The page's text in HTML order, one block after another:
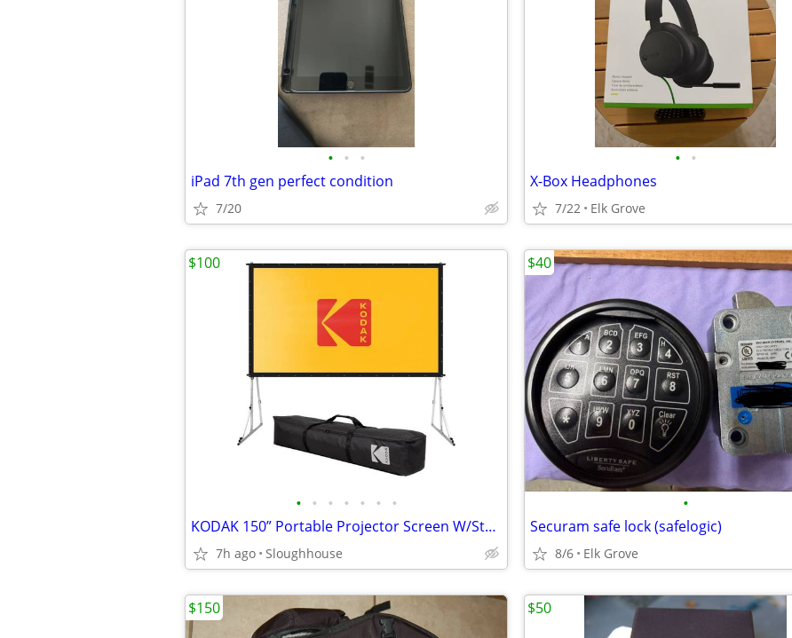
• • •
iPad 7th gen perfect condition
7/20
• •
X-Box Headphones
7/22 Elk Grove
• • • • • • •
KODAK 150” Portable Projector Screen W/Stand - ✅NEW✅ $549 on Amazon and at
7h ago Sloughhouse
$100
•
Securam safe lock (safelogic)
8/6 Elk Grove
$40
$150 $50